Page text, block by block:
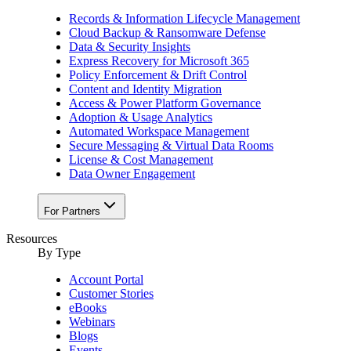
Records & Information Lifecycle Management
Cloud Backup & Ransomware Defense
Data & Security Insights
Express Recovery for Microsoft 365
Policy Enforcement & Drift Control
Content and Identity Migration
Access & Power Platform Governance
Adoption & Usage Analytics
Automated Workspace Management
Secure Messaging & Virtual Data Rooms
License & Cost Management
Data Owner Engagement
For Partners
Resources
By Type
Account Portal
Customer Stories
eBooks
Webinars
Blogs